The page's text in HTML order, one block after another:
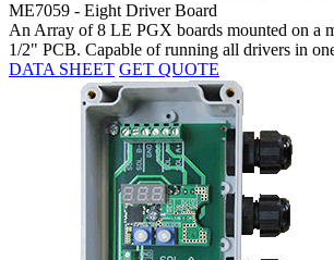
ME7059 - Eight Driver Board
An Array of 8 LE PGX boards mounted on a
1/2" PCB. Capable of running all drivers in
DATA SHEET GET QUOTE